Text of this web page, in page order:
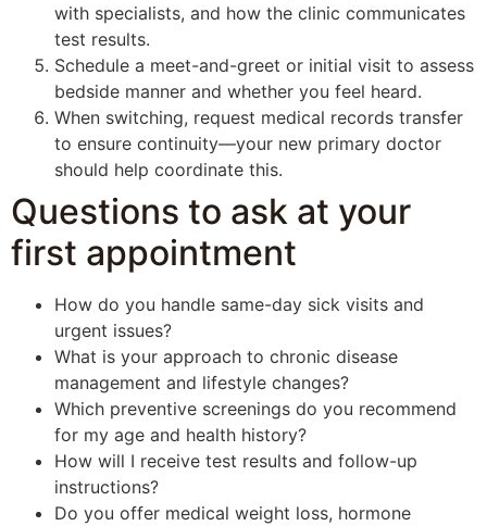
with specialists, and how the clinic communicates
test results.
Schedule a meet-and-greet or initial visit to assess
bedside manner and whether you feel heard.
When switching, request medical records transfer
to ensure continuity—your new primary doctor
should help coordinate this.
Questions to ask at your
first appointment
How do you handle same-day sick visits and
urgent issues?
What is your approach to chronic disease
management and lifestyle changes?
Which preventive screenings do you recommend
for my age and health history?
How will I receive test results and follow-up
instructions?
Do you offer medical weight loss, hormone